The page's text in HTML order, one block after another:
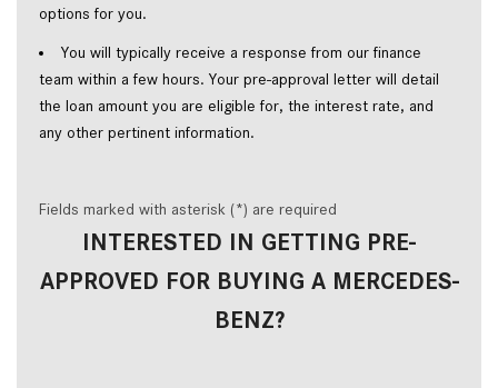
options for you.
You will typically receive a response from our finance
team within a few hours. Your pre-approval letter will detail
the loan amount you are eligible for, the interest rate, and
any other pertinent information.
Fields marked with asterisk (*) are required
INTERESTED IN GETTING PRE-
APPROVED FOR BUYING A MERCEDES-
BENZ?